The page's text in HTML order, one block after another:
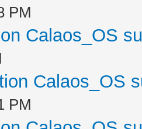
PM
Calaos_OS
Calaos_OS
PM